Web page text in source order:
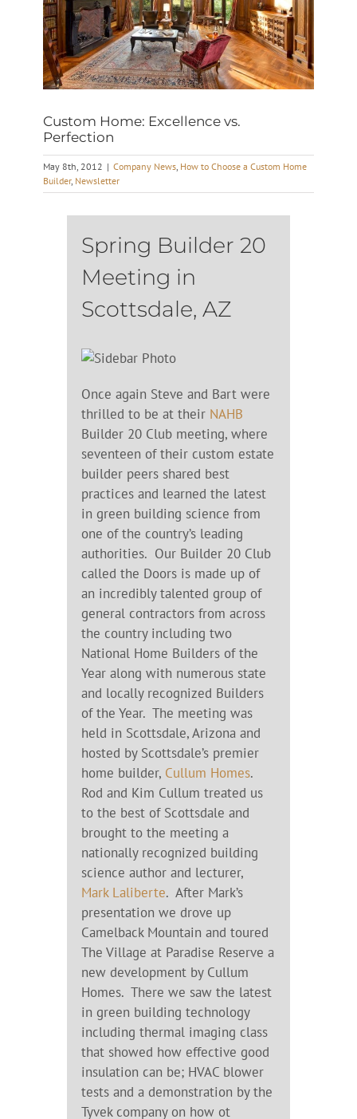
Custom Home: Excellence vs.
Perfection
May 8th, 2012 | Company News, How to Choose a Custom Home
Builder, Newsletter
Spring Builder 20
Meeting in
Scottsdale, AZ
Once again Steve and Bart were
thrilled to be at their NAHB
Builder 20 Club meeting, where
seventeen of their custom estate
builder peers shared best
practices and learned the latest
in green building science from
one of the country’s leading
authorities. Our Builder 20 Club
called the Doors is made up of
an incredibly talented group of
general contractors from across
the country including two
National Home Builders of the
Year along with numerous state
and locally recognized Builders
of the Year. The meeting was
held in Scottsdale, Arizona and
hosted by Scottsdale’s premier
home builder, Cullum Homes.
Rod and Kim Cullum treated us
to the best of Scottsdale and
brought to the meeting a
nationally recognized building
science author and lecturer,
Mark Laliberte. After Mark’s
presentation we drove up
Camelback Mountain and toured
The Village at Paradise Reserve a
new development by Cullum
Homes. There we saw the latest
in green building technology
including thermal imaging class
that showed how effective good
insulation can be; HVAC blower
tests and a demonstration by the
Tyvek company on how ot